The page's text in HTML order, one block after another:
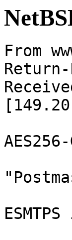
From
Return-